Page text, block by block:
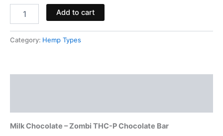
Add to cart
Category: Hemp Types
Milk Chocolate – Zombi THC-P Chocolate Bar